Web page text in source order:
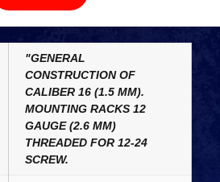
"GENERAL
CONSTRUCTION OF
CALIBER 16 (1.5 MM).
MOUNTING RACKS 12
GAUGE (2.6 MM)
THREADED FOR 12-24
SCREW.